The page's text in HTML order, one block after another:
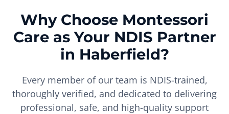
Why Choose Montessori
Care as Your NDIS Partner
in Haberfield?
Every member of our team is NDIS-trained,
thoroughly verified, and dedicated to delivering
professional, safe, and high-quality support